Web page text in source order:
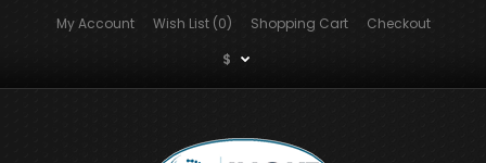
My Account Wish List (0) Shopping Cart
Checkout
$